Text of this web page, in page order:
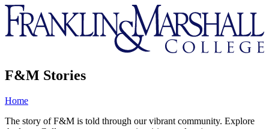
Franklin
&
Marshall
F&M Stories
Home
The story of F&M is told through our vibrant community. Explore